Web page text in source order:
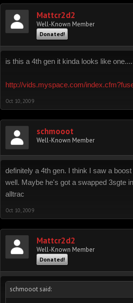
Mattcr2d2
Well-Known Member
Donated!
is this a 4th gen it kinda looks like one....
http://vids.myspace.com/
Oct 10, 2009
schmooot
Well-Known Member
definitely a 4th gen. I think I saw a
well. Maybe he's got a swapped 3sgte
alltrac
Oct 10, 2009
Mattcr2d2
Well-Known Member
Donated!
schmooot said: